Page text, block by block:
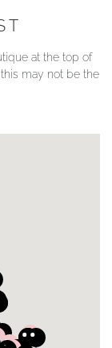
at the top of
may not be the